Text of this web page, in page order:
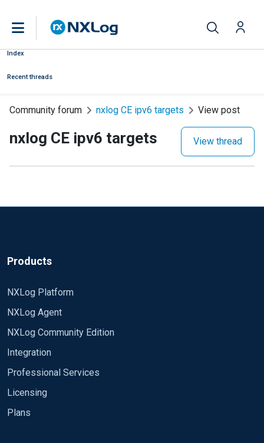
Index
Recent threads
Community forum nxlog CE ipv6 targets View post
nxlog CE ipv6 targets View thread
Products
NXLog Platform
NXLog Agent
NXLog Community Edition
Integration
Professional Services
Licensing
Plans